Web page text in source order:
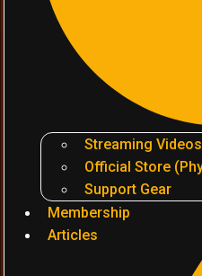
Streaming
Official Store
Support Gear
Membership
Articles